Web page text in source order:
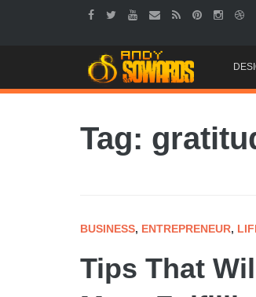
to
Tag:
BUSINESS, ENTREPRENEUR,
Tips That